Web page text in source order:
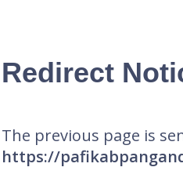
Redirect
The previous page is
https://